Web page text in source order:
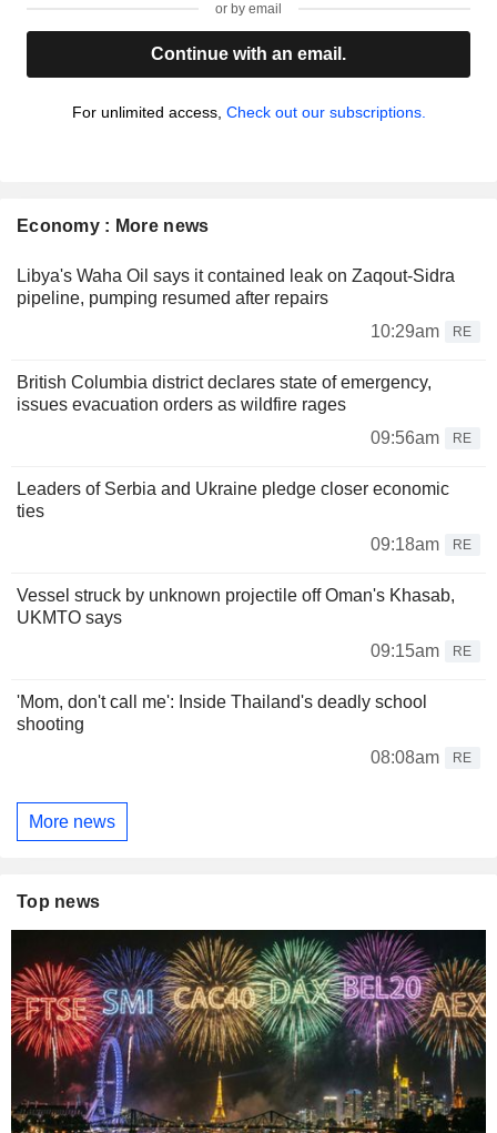
or by email
Continue with an email.
For unlimited access, Check out our subscriptions.
Economy : More news
Libya's Waha Oil says it contained leak on Zaqout-Sidra
pipeline, pumping resumed after repairs
10:29am
RE
British Columbia district declares state of emergency,
issues evacuation orders as wildfire rages
09:56am
RE
Leaders of Serbia and Ukraine pledge closer economic
ties
09:18am
RE
Vessel struck by unknown projectile off Oman's Khasab,
UKMTO says
09:15am
RE
'Mom, don't call me': Inside Thailand's deadly school
shooting
08:08am
RE
More news
Top news